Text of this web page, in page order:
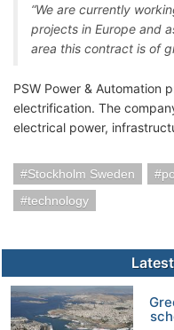
“We are currently
projects in Europe and
area this contract is of
PSW Power & Automation
electrification. The
electrical power,
Stockholm Sweden
technology